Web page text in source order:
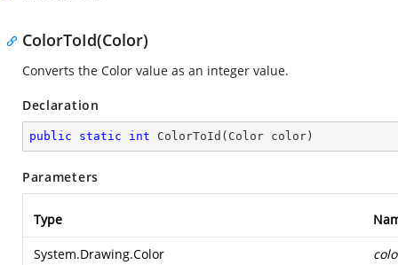
ColorToId(Color)
Converts the Color value as an integer value.
Declaration
public static int ColorToId ( Color color )
Parameters
Type
System.Drawing.Color